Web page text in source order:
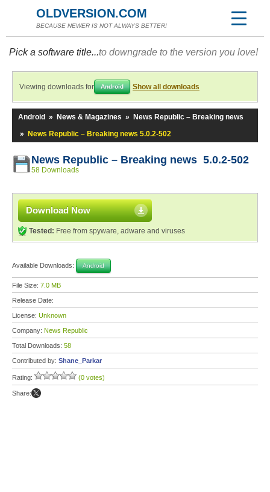
OLDVERSION.COM
BECAUSE NEWER IS NOT ALWAYS BETTER!
Pick a software title...to downgrade to the version you love!
Viewing downloads for Android Show all downloads
Android » News & Magazines »
News Republic – Breaking news
»
News Republic – Breaking news 5.0.2-502
News Republic – Breaking news 5.0.2-502
58 Downloads
Download Now
Tested: Free from spyware, adware and viruses
Available Downloads: Android
File Size: 7.0 MB
Release Date:
License: Unknown
Company: News Republic
Total Downloads: 58
Contributed by: Shane_Parkar
Rating: (0 votes)
Share: